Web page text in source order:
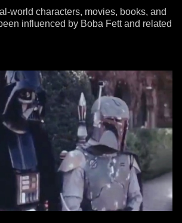
world characters, movies, books, and
influenced by Boba Fett and related